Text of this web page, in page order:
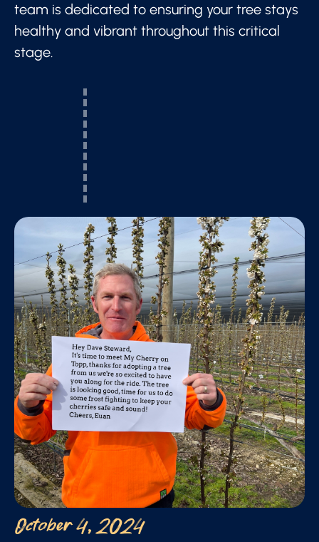
team is dedicated to ensuring your tree stays
healthy and vibrant throughout this critical
stage.
October 4, 2024